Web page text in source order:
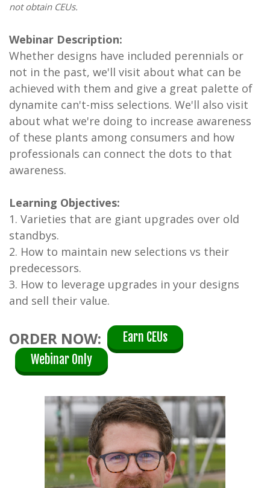
not obtain CEUs.
Webinar Description:
Whether designs have included perennials or
not in the past, we'll visit about what can be
achieved with them and give a great palette of
dynamite can't-miss selections. We'll also visit
about what we're doing to increase awareness
of these plants among consumers and how
professionals can connect the dots to that
awareness.
Learning Objectives:
1. Varieties that are giant upgrades over old
standbys.
2. How to maintain new selections vs their
predecessors.
3. How to leverage upgrades in your designs
and sell their value.
ORDER NOW:
Earn CEUs
Webinar Only